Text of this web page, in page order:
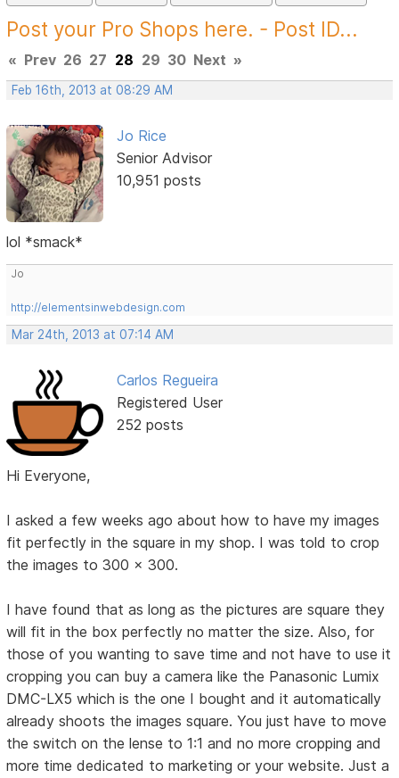
Post your Pro Shops here. - Post ID...
« Prev 26 27 28 29 30 Next »
Feb 16th, 2013 at 08:29 AM
Jo Rice
Senior Advisor
10,951 posts
lol *smack*
Jo
http://elementsinwebdesign.com
Mar 24th, 2013 at 07:14 AM
Carlos Regueira
Registered User
252 posts
Hi Everyone,
I asked a few weeks ago about how to have my images
fit perfectly in the square in my shop. I was told to crop
the images to 300 x 300.
I have found that as long as the pictures are square they
will fit in the box perfectly no matter the size. Also, for
those of you wanting to save time and not have to use it
cropping you can buy a camera like the Panasonic Lumix
DMC-LX5 which is the one I bought and it automatically
already shoots the images square. You just have to move
the switch on the lense to 1:1 and no more cropping and
more time dedicated to marketing or your website. Just a